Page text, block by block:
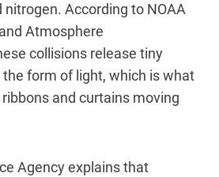
According to NOAA
Atmosphere
collisions release tiny
form of light, which is what
and curtains moving
Agency explains that